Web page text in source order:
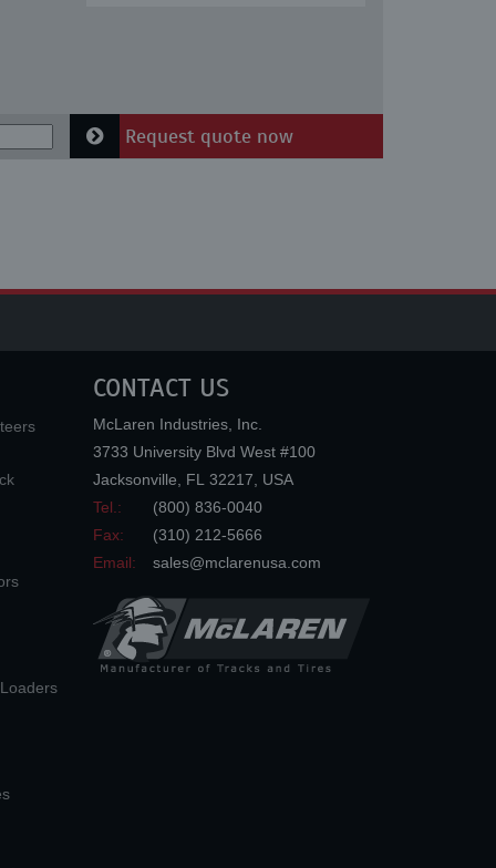
Request quote now
CONTACT US
McLaren Industries, Inc.
3733 University Blvd West #100
Jacksonville
FL 32217
USA
Tel.:
(800) 836-0040
Fax:
(310) 212-5666
Email:
sales@mclarenusa.com